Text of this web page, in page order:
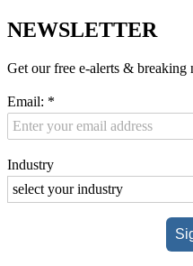
NEWSLETTER
Get our free e-alerts & breaking
Email: *
Industry